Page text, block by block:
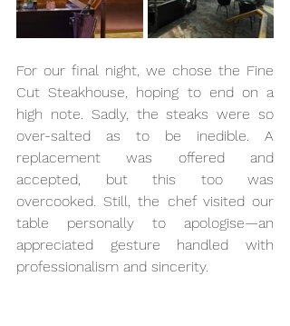
For our final night, we chose the Fine
Cut Steakhouse, hoping to end on a
high note. Sadly, the steaks were so
over-salted as to be inedible. A
replacement was offered and
accepted, but this too was
overcooked. Still, the chef visited our
table personally to apologise—an
appreciated gesture handled with
professionalism and sincerity.